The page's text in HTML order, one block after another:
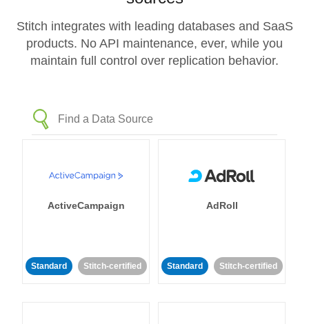
Stitch integrates with leading databases and SaaS
products. No API maintenance, ever, while you
maintain full control over replication behavior.
ActiveCampaign
Standard Stitch-certified
AdRoll
Standard Stitch-certified